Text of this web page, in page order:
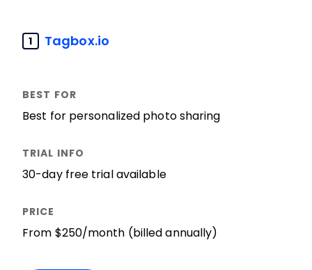
1 Tagbox.io
Best for personalized photo sharing
30-day free trial available
From $250/month (billed annually)